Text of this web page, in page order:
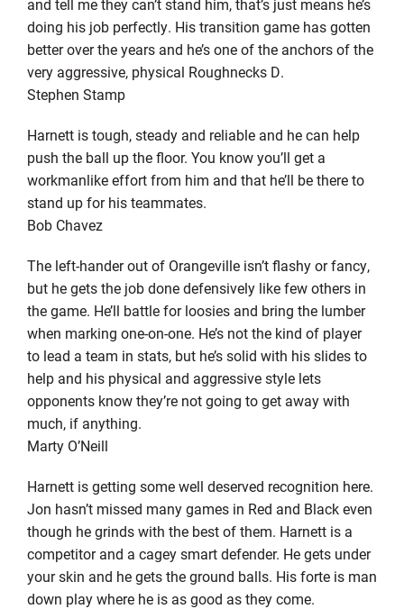
doing his job perfectly. His transition game has gotten
better over the years and he’s one of the anchors of the
very aggressive, physical Roughnecks D.
Stephen Stamp
Harnett is tough, steady and reliable and he can help
push the ball up the floor. You know you’ll get a
workmanlike effort from him and that he’ll be there to
stand up for his teammates.
Bob Chavez
The left-hander out of Orangeville isn’t flashy or fancy,
but he gets the job done defensively like few others in
the game. He’ll battle for loosies and bring the lumber
when marking one-on-one. He’s not the kind of player
to lead a team in stats, but he’s solid with his slides to
help and his physical and aggressive style lets
opponents know they’re not going to get away with
much, if anything.
Marty O’Neill
Harnett is getting some well deserved recognition here.
Jon hasn’t missed many games in Red and Black even
though he grinds with the best of them. Harnett is a
competitor and a cagey smart defender. He gets under
your skin and he gets the ground balls. His forte is man
down play where he is as good as they come.